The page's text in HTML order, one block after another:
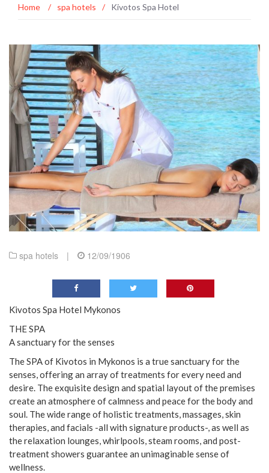
Home / spa hotels / Kivotos Spa Hotel
spa hotels | 12/09/1906
Kivotos Spa Hotel Mykonos
THE SPA
A sanctuary for the senses
The SPA of Kivotos in Mykonos is a true sanctuary for the
senses, offering an array of treatments for every need and
desire. The exquisite design and spatial layout of the premises
create an atmosphere of calmness and peace for the body and
soul. The wide range of holistic treatments, massages, skin
therapies, and facials -all with signature products-, as well as
the relaxation lounges, whirlpools, steam rooms, and post-
treatment showers guarantee an unimaginable sense of
wellness.